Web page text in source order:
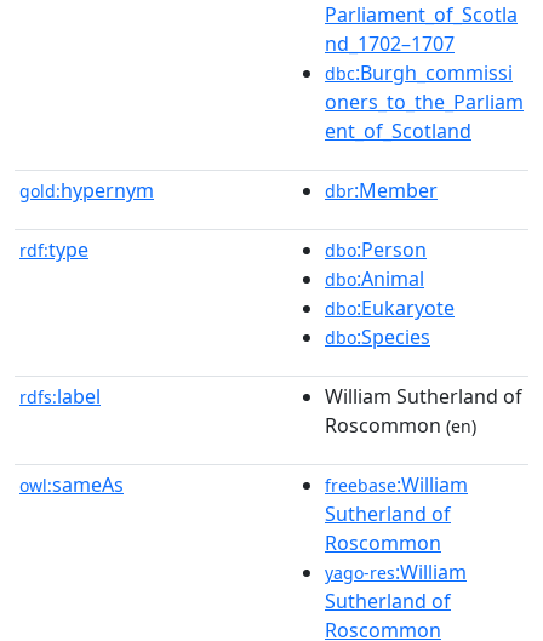
Parliament_of_Scotla
nd_1702–1707
dbc:Burgh_commissi
oners_to_the_Parliam
ent_of_Scotland
gold:hypernym dbr:Member
rdf:type dbo:Person
dbo:Animal
dbo:Eukaryote
dbo:Species
rdfs:label
William Sutherland of
Roscommon (en)
owl:sameAs freebase:William
Sutherland of
Roscommon
yago-res:William
Sutherland of
Roscommon